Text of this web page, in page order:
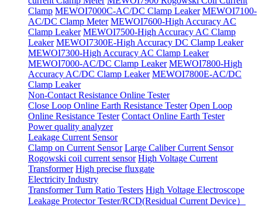
Clamp MEWOI7000C-AC/DC Clamp Leaker MEWOI7100-
AC/DC Clamp Meter MEWOI7600-High Accuracy AC
Clamp Leaker MEWOI7500-High Accuracy AC Clamp
Leaker MEWOI7300E-High Accuracy DC Clamp Leaker
MEWOI7300-High Accuracy AC Clamp Leaker
MEWOI7000-AC/DC Clamp Leaker MEWOI7800-High
Accuracy AC/DC Clamp Leaker MEWOI7800E-AC/DC
Clamp Leaker
Non-Contact Resistance Online Tester
Close Loop Online Earth Resistance Tester Open Loop
Online Resistance Tester Contact Online Earth Tester
Power quality analyzer
Leakage Current Sensor
Clamp on Current Sensor Large Caliber Current Sensor
Rogowski coil current sensor High Voltage Current
Transformer High precise fluxgate
Electricity Industry
Transformer Turn Ratio Testers High Voltage Electroscope
Leakage Protector Tester/RCD(Residual Current Device）